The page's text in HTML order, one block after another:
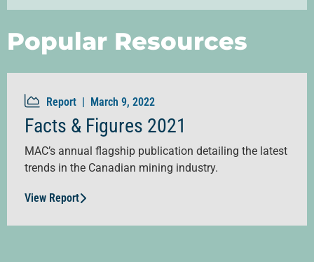
Popular Resources
Report | March 9, 2022
Facts & Figures 2021
MAC’s annual flagship publication detailing the latest
trends in the Canadian mining industry.
View Report